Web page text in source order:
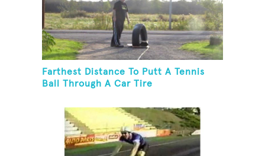
Farthest Distance To Putt A Tennis
Ball Through A Car Tire